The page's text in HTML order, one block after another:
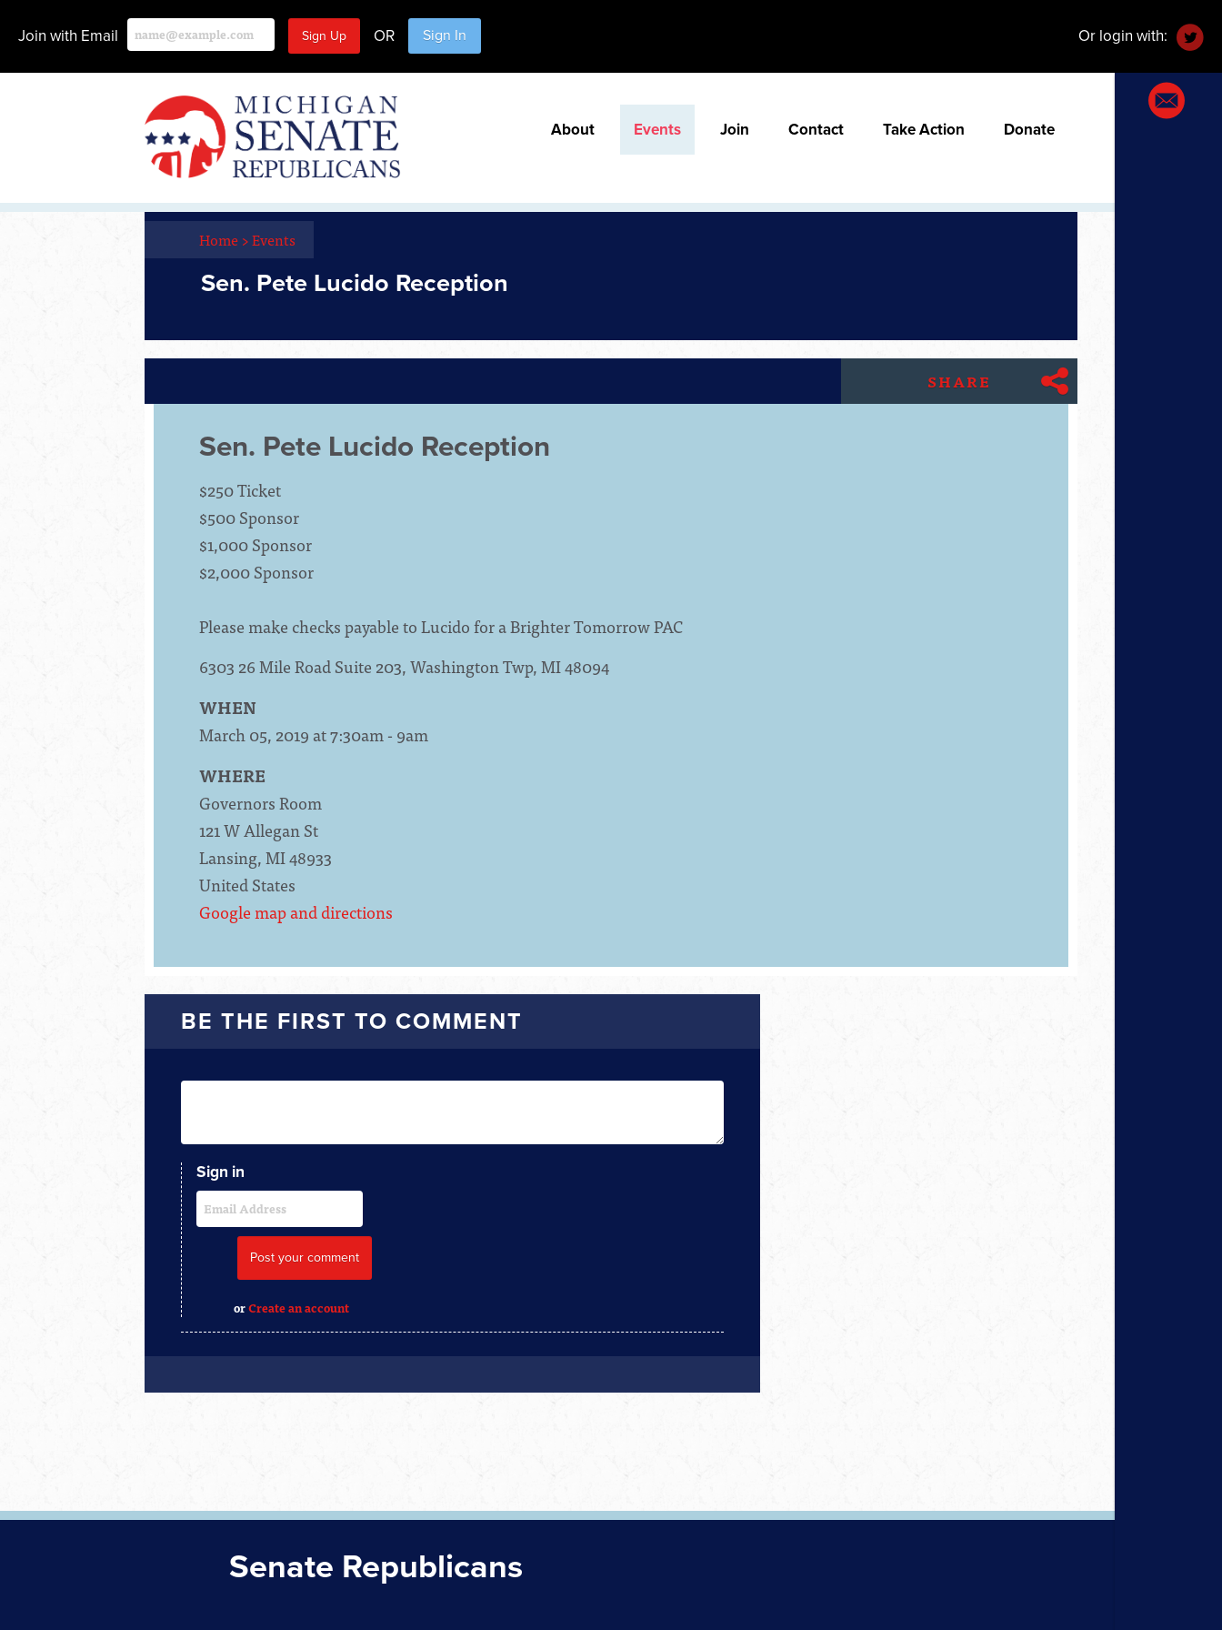
Join with Email OR Sign In Or login with:
About Events Join Contact Take Action Donate
Home>Events
Sen. Pete Lucido Reception
SHARE
Sen. Pete Lucido Reception
$250 Ticket
$500 Sponsor
$1,000 Sponsor
$2,000 Sponsor
Please make checks payable to Lucido for a Brighter Tomorrow PAC
6303 26 Mile Road Suite 203, Washington Twp, MI 48094
WHEN
March 05, 2019 at 7:30am - 9am
WHERE
Governors Room
121 W Allegan St
Lansing, MI 48933
United States
Google map and directions
BE THE FIRST TO COMMENT
Sign in
orCreate an account
Senate Republicans